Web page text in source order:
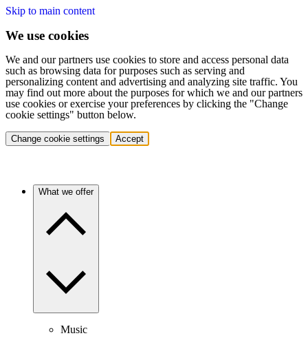
Skip to main content
We use cookies
We and our partners use cookies to store and access personal data
such as browsing data for purposes such as serving and
personalizing content and advertising and analyzing site traffic. You
may find out more about the purposes for which we and our partners
use cookies or exercise your preferences by clicking the "Change
cookie settings" button below.
Change cookie settings Accept
What we offer
Music